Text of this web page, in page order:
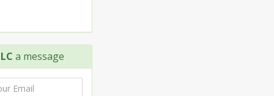
a message